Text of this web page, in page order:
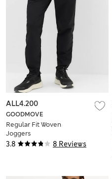
3.8 8 Reviews
GOODMOVE
Regular Fit Woven
Joggers
ALL4.200